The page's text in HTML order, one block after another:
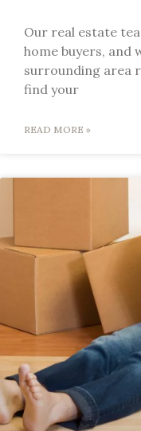
Our real estate
home buyers, and
surrounding area
find your
READ MORE »